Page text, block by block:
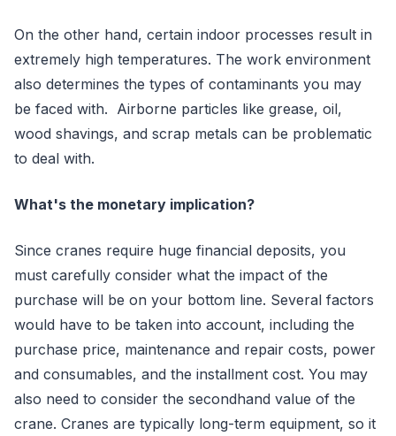
On the other hand, certain indoor processes result in
extremely high temperatures. The work environment
also determines the types of contaminants you may
be faced with. Airborne particles like grease, oil,
wood shavings, and scrap metals can be problematic
to deal with.
What's the monetary implication?
Since cranes require huge financial deposits, you
must carefully consider what the impact of the
purchase will be on your bottom line. Several factors
would have to be taken into account, including the
purchase price, maintenance and repair costs, power
and consumables, and the installment cost. You may
also need to consider the secondhand value of the
crane. Cranes are typically long-term equipment, so it